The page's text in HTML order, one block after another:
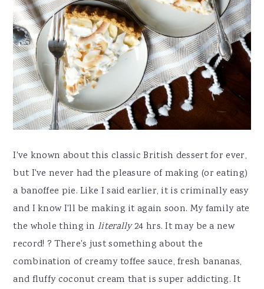
I've known about this classic British dessert for ever,
but I've never had the pleasure of making (or eating)
a banoffee pie. Like I said earlier, it is criminally easy
and I know I'll be making it again soon. My family ate
the whole thing in literally24 hrs. It may be a new
record! ? There's just something about the
combination of creamy toffee sauce, fresh bananas,
and fluffy coconut cream that is super addicting. It